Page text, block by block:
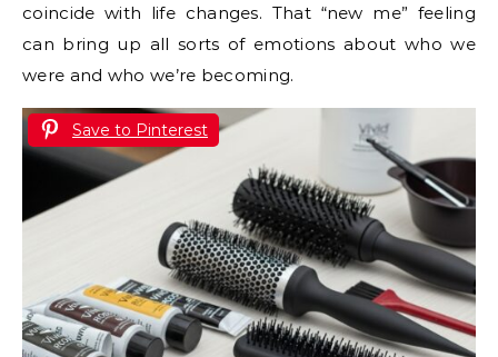
coincide with life changes. That “new me” feeling
can bring up all sorts of emotions about who we
were and who we’re becoming.
Save to Pinterest